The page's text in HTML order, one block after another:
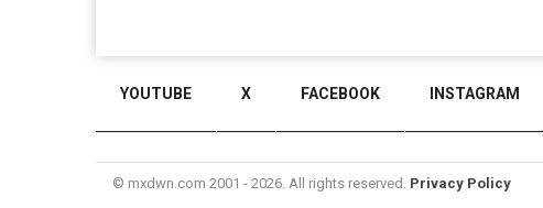
YOUTUBE X FACEBOOK INSTAGRAM
© mxdwn.com 2001 - 2026. All rights reserved. Privacy Policy